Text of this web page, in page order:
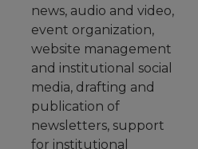
news, audio and video,
event organization,
website management
and institutional social
media, drafting and
publication of
newsletters, support
for institutional